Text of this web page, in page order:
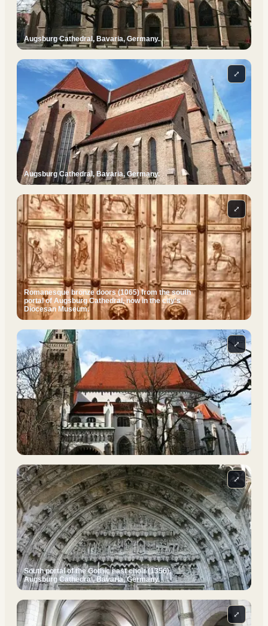
Augsburg Cathedral, Bavaria, Germany.
Augsburg Cathedral, Bavaria, Germany.
⤢
Romanesque bronze doors (1065) from the south
portal of Augsburg Cathedral, now in the city's
Diocesan Museum.
⤢
⤢
South portal of the Gothic east choir (1356).
Augsburg Cathedral, Bavaria, Germany.
⤢
⤢